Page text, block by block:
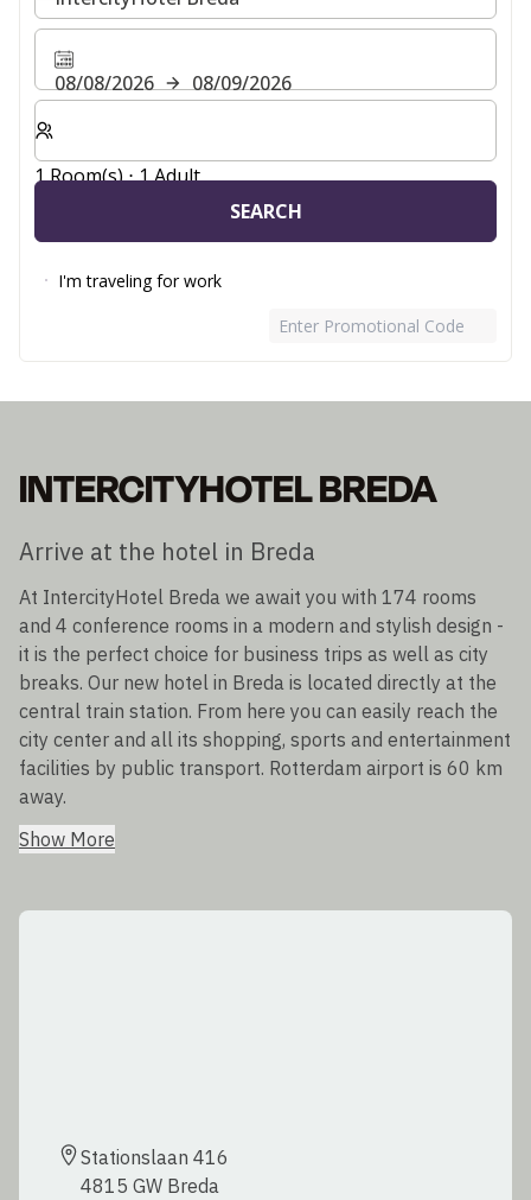
08/08/2026
08/09/2026
Select number of rooms and guests for your stay
1 Room(s) ⋅ 1 Adult
SEARCH
I'm traveling for work
Enter Promotional Code
INTERCITYHOTEL BREDA
Arrive at the hotel in Breda
At IntercityHotel Breda we await you with 174 rooms
and 4 conference rooms in a modern and stylish design -
it is the perfect choice for business trips as well as city
breaks. Our new hotel in Breda is located directly at the
central train station. From here you can easily reach the
city center and all its shopping, sports and entertainment
facilities by public transport. Rotterdam airport is 60 km
away.
Show More
Stationslaan 416
4815 GW Breda